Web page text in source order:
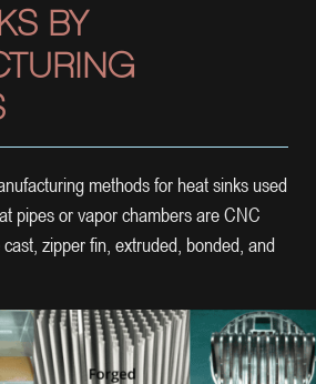
BY
methods for heat sinks used
pipes or vapor chambers are CNC
zipper fin, extruded, bonded, and